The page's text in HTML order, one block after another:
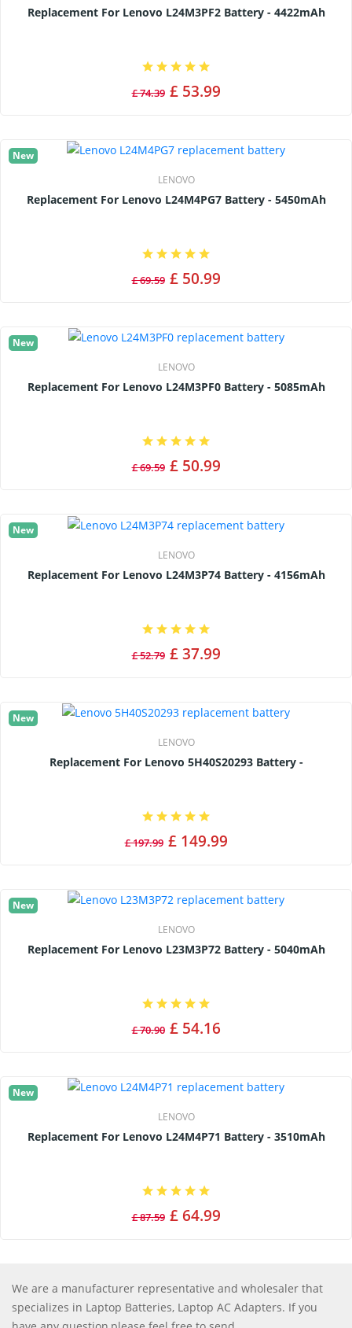
Replacement For Lenovo L24M3PF2 Battery - 4422mAh
£ 74.39 £ 53.99
New
LENOVO
Replacement For Lenovo L24M4PG7 Battery - 5450mAh
£ 69.59 £ 50.99
New
LENOVO
Replacement For Lenovo L24M3PF0 Battery - 5085mAh
£ 69.59 £ 50.99
New
LENOVO
Replacement For Lenovo L24M3P74 Battery - 4156mAh
£ 52.79 £ 37.99
New
LENOVO
Replacement For Lenovo 5H40S20293 Battery -
£ 197.99 £ 149.99
New
LENOVO
Replacement For Lenovo L23M3P72 Battery - 5040mAh
£ 70.90 £ 54.16
New
LENOVO
Replacement For Lenovo L24M4P71 Battery - 3510mAh
£ 87.59 £ 64.99
We are a manufacturer representative and wholesaler that
specializes in Laptop Batteries, Laptop AC Adapters. If you